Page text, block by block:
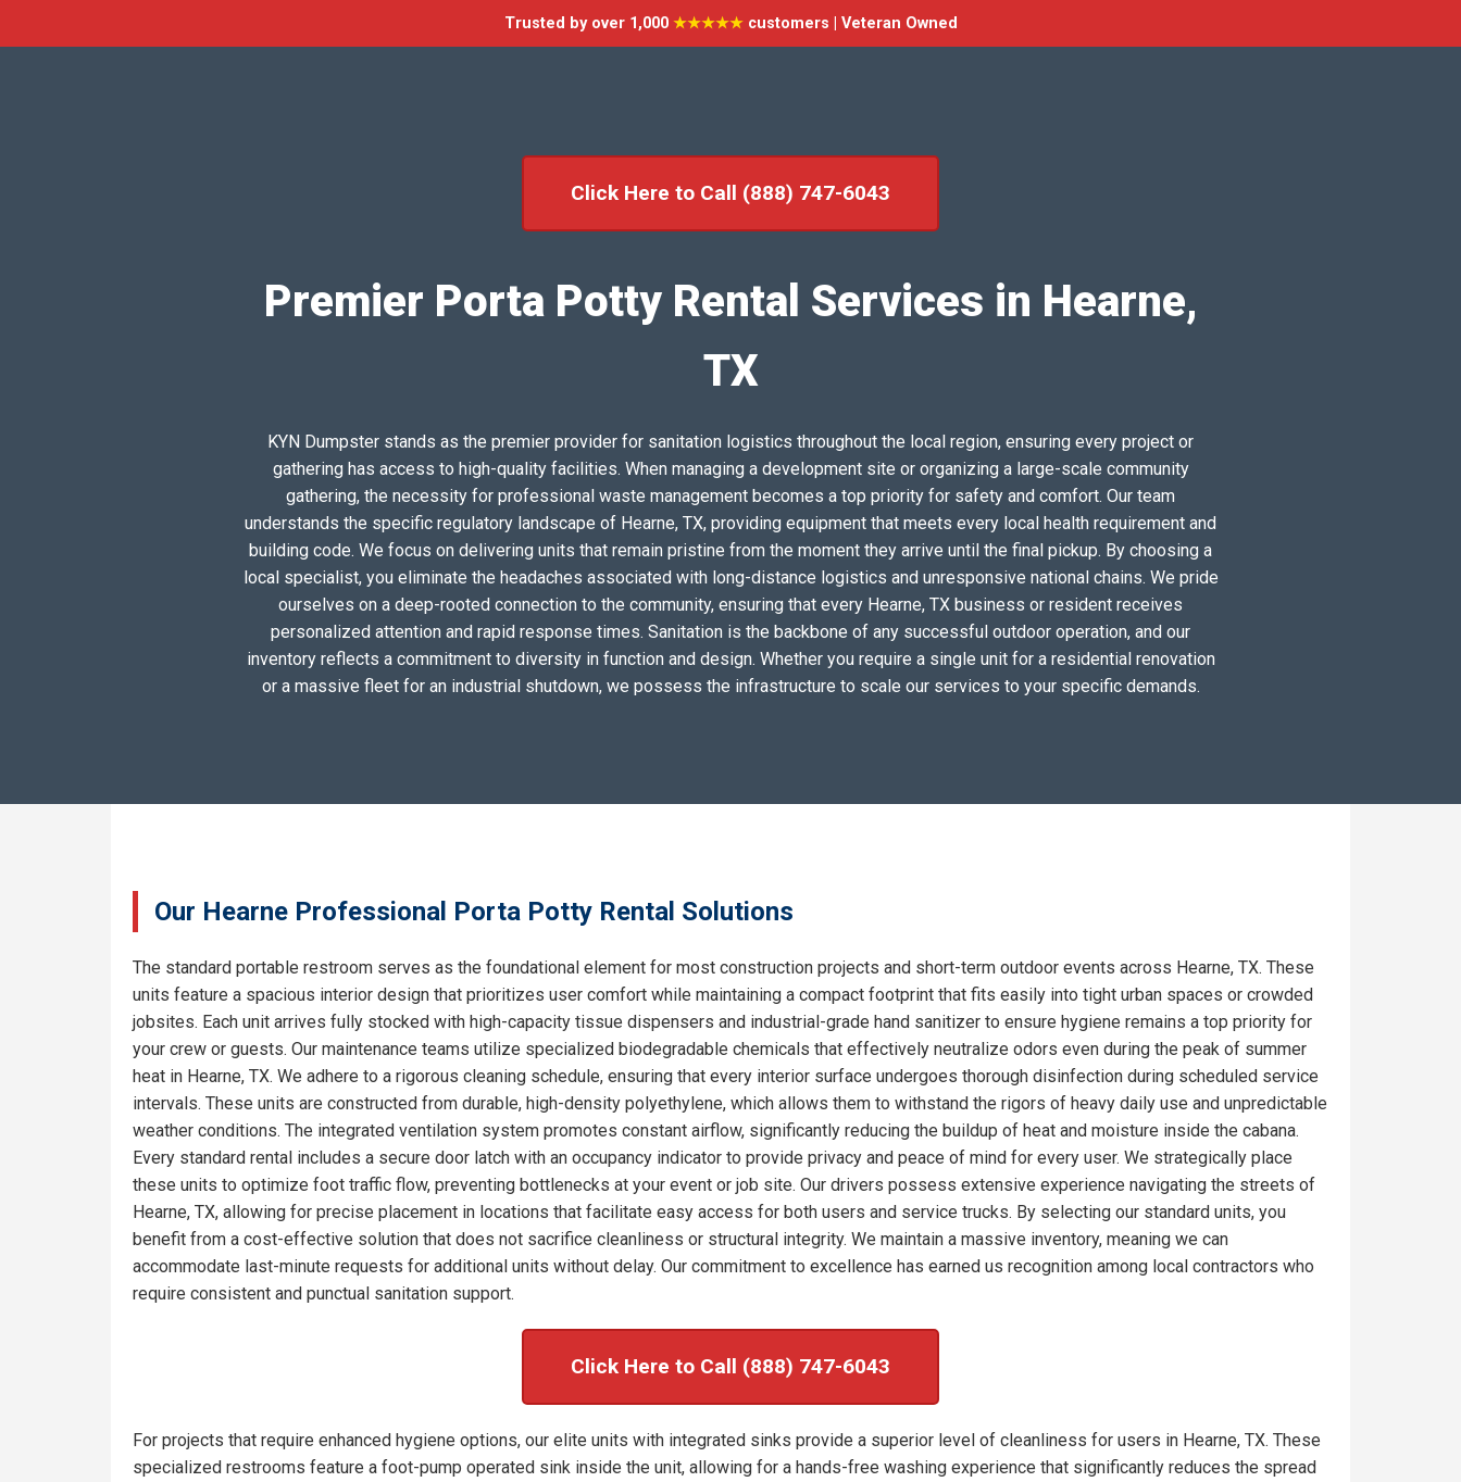
Trusted by over 1,000 ★★★★★customers | Veteran Owned
Click Here to Call (888) 747-6043
Premier Porta Potty Rental Services in Hearne,
TX
KYN Dumpster stands as the premier provider for sanitation logistics throughout the local region, ensuring every project or
gathering has access to high-quality facilities. When managing a development site or organizing a large-scale community
gathering, the necessity for professional waste management becomes a top priority for safety and comfort. Our team
understands the specific regulatory landscape of Hearne, TX, providing equipment that meets every local health requirement and
building code. We focus on delivering units that remain pristine from the moment they arrive until the final pickup. By choosing a
local specialist, you eliminate the headaches associated with long-distance logistics and unresponsive national chains. We pride
ourselves on a deep-rooted connection to the community, ensuring that every Hearne, TX business or resident receives
personalized attention and rapid response times. Sanitation is the backbone of any successful outdoor operation, and our
inventory reflects a commitment to diversity in function and design. Whether you require a single unit for a residential renovation
or a massive fleet for an industrial shutdown, we possess the infrastructure to scale our services to your specific demands.
Our Hearne Professional Porta Potty Rental Solutions
The standard portable restroom serves as the foundational element for most construction projects and short-term outdoor events across Hearne, TX. These
units feature a spacious interior design that prioritizes user comfort while maintaining a compact footprint that fits easily into tight urban spaces or crowded
jobsites. Each unit arrives fully stocked with high-capacity tissue dispensers and industrial-grade hand sanitizer to ensure hygiene remains a top priority for
your crew or guests. Our maintenance teams utilize specialized biodegradable chemicals that effectively neutralize odors even during the peak of summer
heat in Hearne, TX. We adhere to a rigorous cleaning schedule, ensuring that every interior surface undergoes thorough disinfection during scheduled service
intervals. These units are constructed from durable, high-density polyethylene, which allows them to withstand the rigors of heavy daily use and unpredictable
weather conditions. The integrated ventilation system promotes constant airflow, significantly reducing the buildup of heat and moisture inside the cabana.
Every standard rental includes a secure door latch with an occupancy indicator to provide privacy and peace of mind for every user. We strategically place
these units to optimize foot traffic flow, preventing bottlenecks at your event or job site. Our drivers possess extensive experience navigating the streets of
Hearne, TX, allowing for precise placement in locations that facilitate easy access for both users and service trucks. By selecting our standard units, you
benefit from a cost-effective solution that does not sacrifice cleanliness or structural integrity. We maintain a massive inventory, meaning we can
accommodate last-minute requests for additional units without delay. Our commitment to excellence has earned us recognition among local contractors who
require consistent and punctual sanitation support.
Click Here to Call (888) 747-6043
For projects that require enhanced hygiene options, our elite units with integrated sinks provide a superior level of cleanliness for users in Hearne, TX. These
specialized restrooms feature a foot-pump operated sink inside the unit, allowing for a hands-free washing experience that significantly reduces the spread